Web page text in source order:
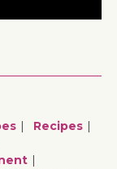
Recipes